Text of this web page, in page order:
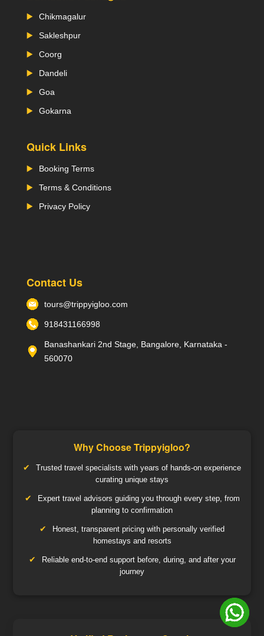
Chikmagalur
Sakleshpur
Coorg
Dandeli
Goa
Gokarna
Quick Links
Booking Terms
Terms & Conditions
Privacy Policy
Contact Us
tours@trippyigloo.com
918431166998
Banashankari 2nd Stage, Bangalore, Karnataka -
560070
Why Choose Trippyigloo?
Trusted travel specialists with years of hands-on experience
curating unique stays
Expert travel advisors guiding you through every step, from
planning to confirmation
Honest, transparent pricing with personally verified
homestays and resorts
Reliable end-to-end support before, during, and after your
journey